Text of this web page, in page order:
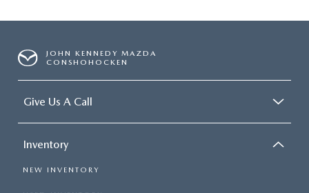
JOHN KENNEDY MAZDA
CONSHOHOCKEN
Give Us A Call
Inventory
NEW INVENTORY